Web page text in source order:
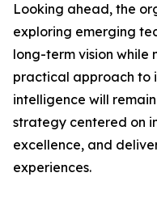
Looking ahead, the
exploring emerging
long-term vision
practical approach to
intelligence will
strategy centered on
excellence, and
experiences.